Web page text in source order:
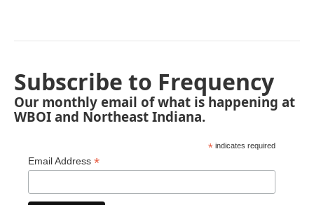
Subscribe to Frequency
Our monthly email of what is happening at
WBOI and Northeast Indiana.
* indicates required
Email Address *